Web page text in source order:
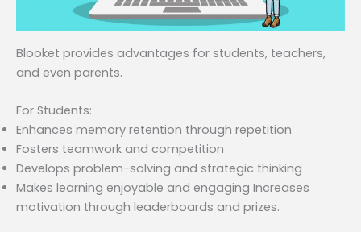
Blooket provides advantages for students, teachers,
and even parents.
For Students:
Enhances memory retention through repetition
Fosters teamwork and competition
Develops problem-solving and strategic thinking
Makes learning enjoyable and engaging Increases
motivation through leaderboards and prizes.